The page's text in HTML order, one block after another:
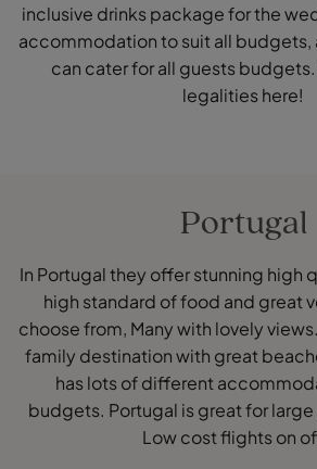
inclusive drinks package for the
accommodation to suit all budgets,
can cater for all guests
legalities here!
Portugal
In Portugal they offer stunning high
high standard of food and great
choose from, Many with lovely
family destination with great
has lots of different
budgets. Portugal is great for
Low cost flights on